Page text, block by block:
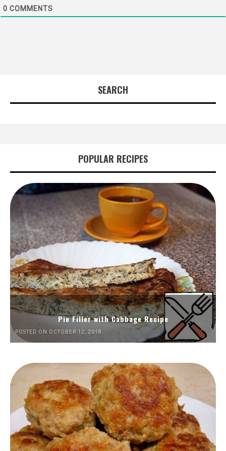
0 COMMENTS
SEARCH
POPULAR RECIPES
Pie Filler with Cabbage Recipe
POSTED ON OCTOBER 12, 2018